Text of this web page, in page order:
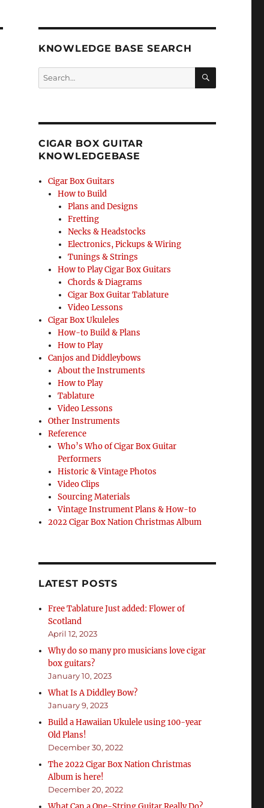
KNOWLEDGE BASE SEARCH
Search
CIGAR BOX GUITAR
KNOWLEDGEBASE
Cigar Box Guitars
How to Build
Plans and Designs
Fretting
Necks & Headstocks
Electronics, Pickups & Wiring
Tunings & Strings
How to Play Cigar Box Guitars
Chords & Diagrams
Cigar Box Guitar Tablature
Video Lessons
Cigar Box Ukuleles
How-to Build & Plans
How to Play
Canjos and Diddleybows
About the Instruments
How to Play
Tablature
Video Lessons
Other Instruments
Reference
Who’s Who of Cigar Box Guitar
Performers
Historic & Vintage Photos
Video Clips
Sourcing Materials
Vintage Instrument Plans & How-to
2022 Cigar Box Nation Christmas Album
LATEST POSTS
Free Tablature Just added: Flower of
Scotland
April 12, 2023
Why do so many pro musicians love cigar
box guitars?
January 10, 2023
What Is A Diddley Bow?
January 9, 2023
Build a Hawaiian Ukulele using 100-year
Old Plans!
December 30, 2022
The 2022 Cigar Box Nation Christmas
Album is here!
December 20, 2022